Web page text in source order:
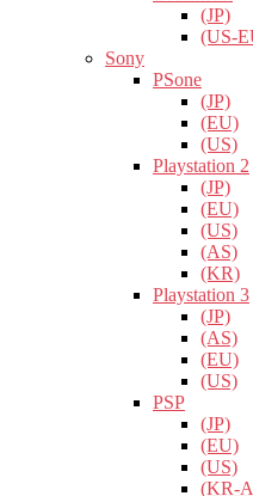
(JP)
(US-
Sony
PSone
(JP)
(EU)
(US)
Playstation 2
(JP)
(EU)
(US)
(AS)
(KR)
Playstation 3
(JP)
(AS)
(EU)
(US)
PSP
(JP)
(EU)
(US)
(KR-